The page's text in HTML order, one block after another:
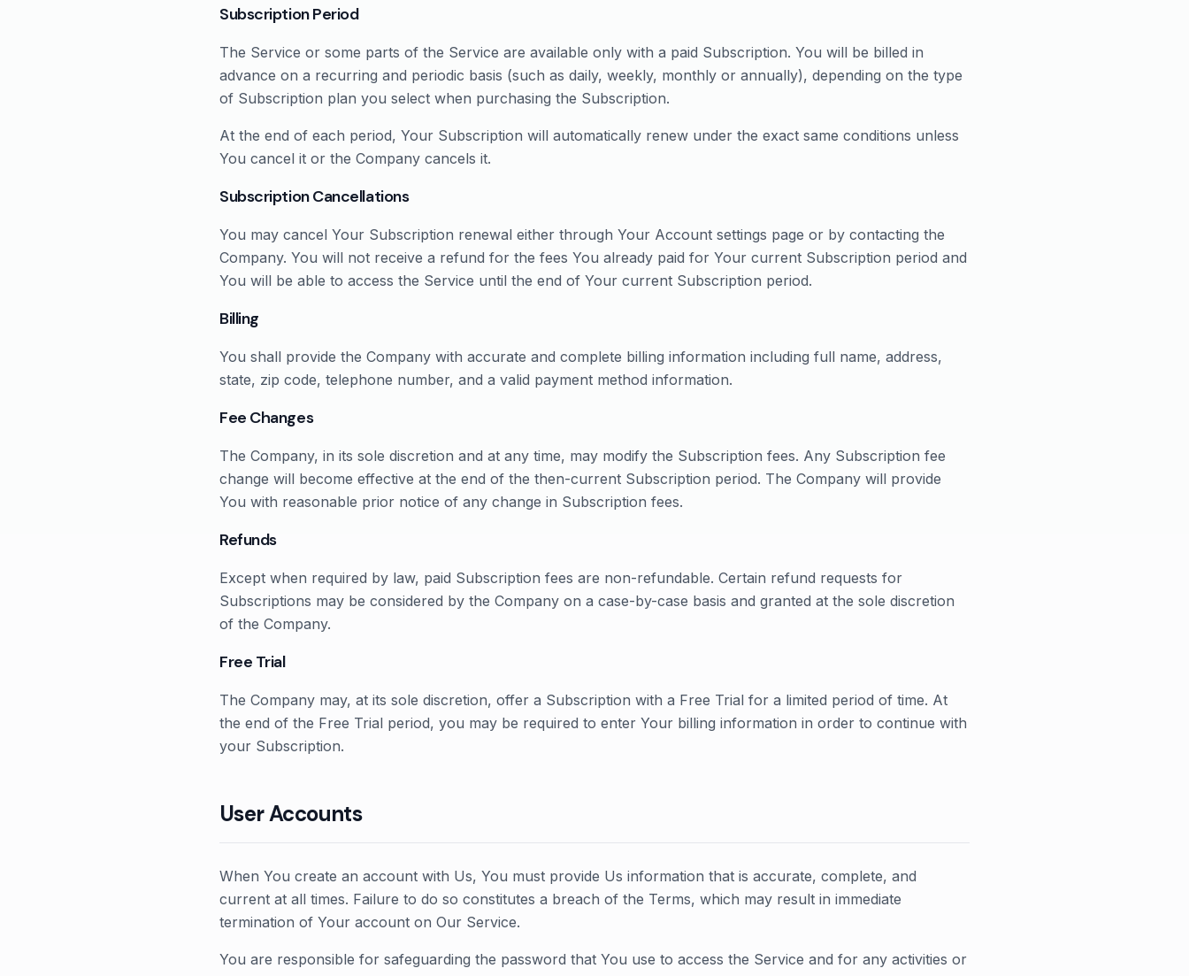
Subscription Period
The Service or some parts of the Service are available only with a paid Subscription. You will be billed in
advance on a recurring and periodic basis (such as daily, weekly, monthly or annually), depending on the type
of Subscription plan you select when purchasing the Subscription.
At the end of each period, Your Subscription will automatically renew under the exact same conditions unless
You cancel it or the Company cancels it.
Subscription Cancellations
You may cancel Your Subscription renewal either through Your Account settings page or by contacting the
Company. You will not receive a refund for the fees You already paid for Your current Subscription period and
You will be able to access the Service until the end of Your current Subscription period.
Billing
You shall provide the Company with accurate and complete billing information including full name, address,
state, zip code, telephone number, and a valid payment method information.
Fee Changes
The Company, in its sole discretion and at any time, may modify the Subscription fees. Any Subscription fee
change will become effective at the end of the then-current Subscription period. The Company will provide
You with reasonable prior notice of any change in Subscription fees.
Refunds
Except when required by law, paid Subscription fees are non-refundable. Certain refund requests for
Subscriptions may be considered by the Company on a case-by-case basis and granted at the sole discretion
of the Company.
Free Trial
The Company may, at its sole discretion, offer a Subscription with a Free Trial for a limited period of time. At
the end of the Free Trial period, you may be required to enter Your billing information in order to continue with
your Subscription.
User Accounts
When You create an account with Us, You must provide Us information that is accurate, complete, and
current at all times. Failure to do so constitutes a breach of the Terms, which may result in immediate
termination of Your account on Our Service.
You are responsible for safeguarding the password that You use to access the Service and for any activities or